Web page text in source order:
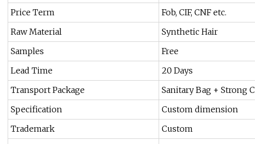
Price Term
Fob, CIF, CNF etc.
Raw Material
Synthetic Hair
Samples
Free
Lead Time
20 Days
Transport Package
Sanitary Bag + Strong
Specification
Custom dimension
Trademark
Custom